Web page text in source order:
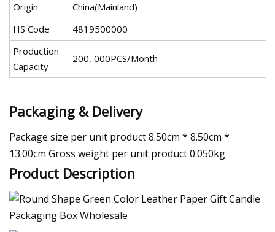
Origin
China(Mainland)
HS Code
4819500000
Production
Capacity
200, 000PCS/Month
Packaging & Delivery
Package size per unit product 8.50cm * 8.50cm *
13.00cm Gross weight per unit product 0.050kg
Product Description